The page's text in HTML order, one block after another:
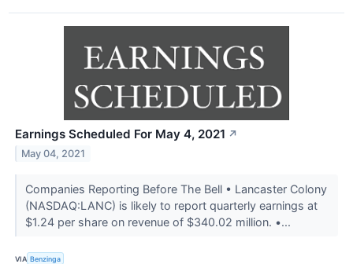
Earnings Scheduled For May 4, 2021 ↗
May 04, 2021
Companies Reporting Before The Bell • Lancaster Colony
(NASDAQ:LANC) is likely to report quarterly earnings at
$1.24 per share on revenue of $340.02 million. •...
VIA Benzinga